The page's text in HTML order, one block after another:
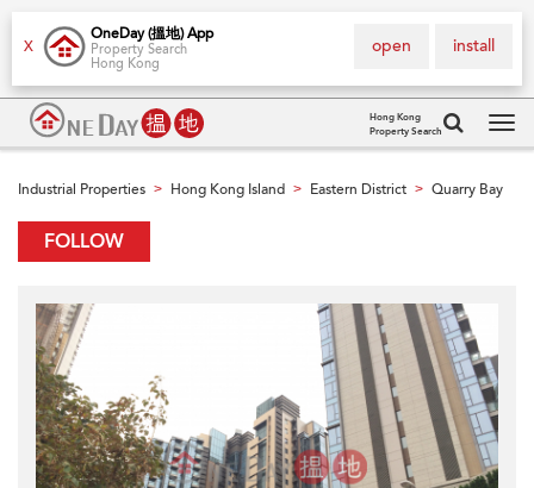
X
OneDay (搵地) App
Property Search
Hong Kong
install
open
Hong Kong
Property Search
Industrial Properties > Hong Kong Island > Eastern District > Quarry Bay
FOLLOW